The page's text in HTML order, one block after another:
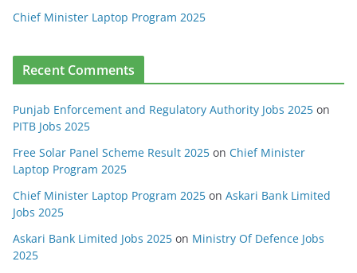
Chief Minister Laptop Program 2025
Recent Comments
Punjab Enforcement and Regulatory Authority Jobs 2025 on
PITB Jobs 2025
Free Solar Panel Scheme Result 2025 on Chief Minister
Laptop Program 2025
Chief Minister Laptop Program 2025 on Askari Bank Limited
Jobs 2025
Askari Bank Limited Jobs 2025 on Ministry Of Defence Jobs
2025